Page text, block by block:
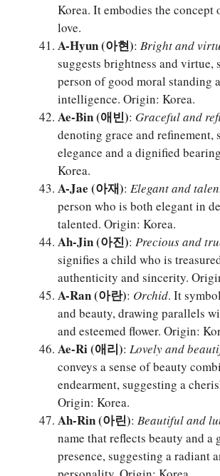
Korea. It embodies the concept
love.
A-Hyun (아현): Bright and
suggests brightness and virtue,
person of good moral standing
intelligence. Origin: Korea.
Ae-Bin (애빈): Graceful and
denoting grace and refinement,
elegance and a dignified
Korea.
A-Jae (아재): Elegant and
person who is both elegant in
talented. Origin: Korea.
Ah-Jin (아진): Precious and
signifies a child who is
authenticity and sincerity.
A-Ran (아란): Orchid. It
and beauty, drawing parallels
and esteemed flower. Origin:
Ae-Ri (애리): Lovely and
conveys a sense of beauty
endearment, suggesting a
Origin: Korea.
Ah-Rin (아린): Beautiful and
name that reflects beauty and a
presence, suggesting a radiant